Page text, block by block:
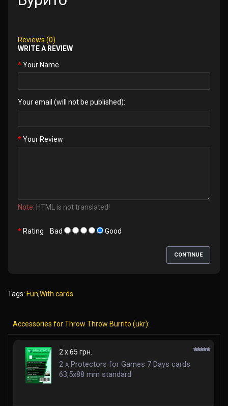
Reviews (0)
WRITE A REVIEW
Your Name
Your email (will not be published):
Your Review
Note: HTML is not translated!
Rating Bad Good
CONTINUE
Tags: Fun,With cards
Accessories for Throw Throw Burrito (ukr):
2 x 65 грн.
2 x Protectors for Games 7 Days cards
63,5x88 mm standard